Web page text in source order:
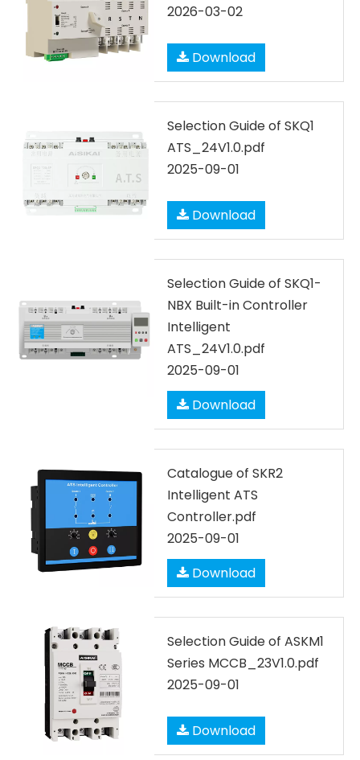
2026-03-02
Download
Selection Guide of SKQ1
ATS_24V1.0.pdf
2025-09-01
Download
Selection Guide of SKQ1-
NBX Built-in Controller
Intelligent
ATS_24V1.0.pdf
2025-09-01
Download
Catalogue of SKR2
Intelligent ATS
Controller.pdf
2025-09-01
Download
Selection Guide of ASKM1
Series MCCB_23V1.0.pdf
2025-09-01
Download